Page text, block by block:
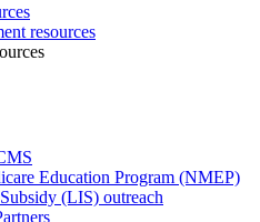
resources
Education Program (NMEP)
(LIS) outreach